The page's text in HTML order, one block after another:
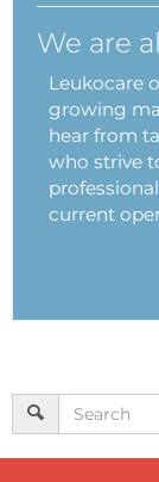
We are
Leukocare
growing
hear from
who strive
current